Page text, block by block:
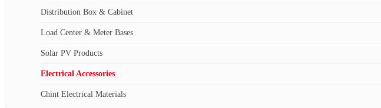
Distribution Box & Cabinet
Load Center & Meter Bases
Solar PV Products
Electrical Accessories
Chint Electrical Materials